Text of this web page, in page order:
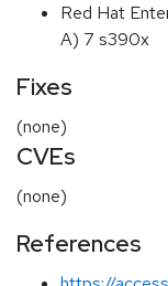
Red Hat
A) 7 s390x
Fixes
(none)
CVEs
(none)
References